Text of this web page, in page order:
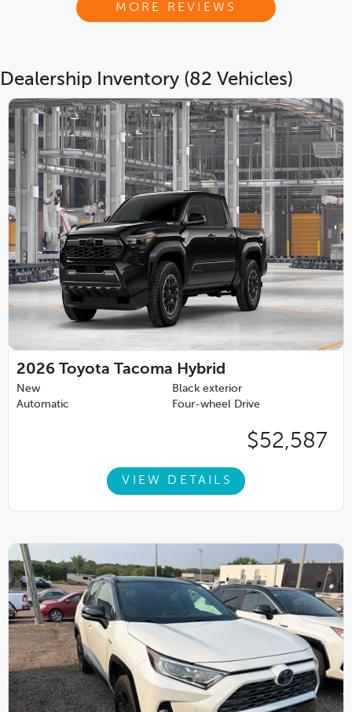
MORE REVIEWS
Dealership Inventory (82 Vehicles)
2026 Toyota Tacoma Hybrid
New
Black exterior
Automatic
Four-wheel Drive
$52,587
VIEW DETAILS